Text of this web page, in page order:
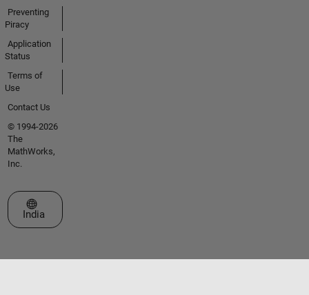
Preventing
Piracy
Application
Status
Terms of
Use
Contact Us
© 1994-2026
The
MathWorks,
Inc.
Select a Web Site
India